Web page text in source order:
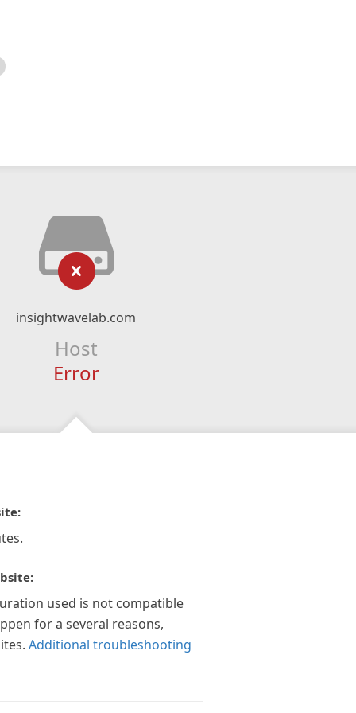
insightwavelab.com
Host
Error
used is not compatible
for a several reasons,
Additional troubleshooting